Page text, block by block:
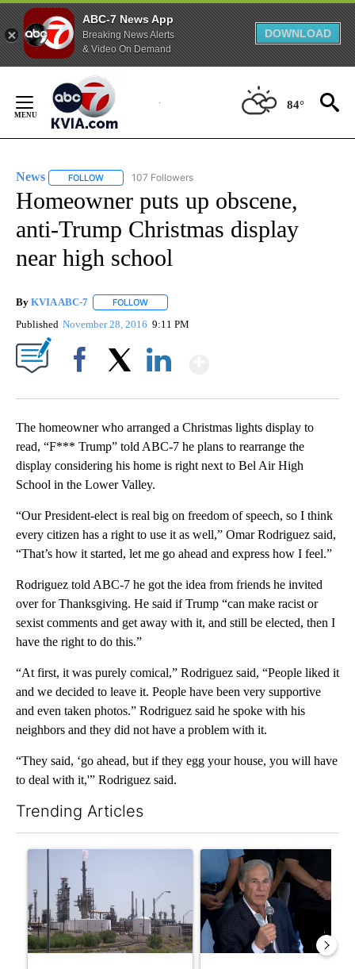
ABC-7 News App
Breaking News Alerts
& Video On Demand
DOWNLOAD
Content
84°
News FOLLOW FOLLOW "NEWS" TO RECEIVE NOTIFICATIONS ABOUT
107 Followers
Homeowner puts up obscene,
anti-Trump Christmas display
near high school
By KVIA ABC-7 FOLLOW
Published November 28, 2016 9:11 PM
The homeowner who arranged a Christmas lights display to
read, “F*** Trump” told ABC-7 he plans to rearrange the
display considering his home is right next to Bel Air High
School in the Lower Valley.
“Our President-elect is real big on freedom of speech, so I think
every citizen has a right to use it as well,” Omar Rodriguez said,
“That’s how it started, let me go ahead and express how I feel.”
Rodriguez told ABC-7 he got the idea from friends he invited
over for Thanksgiving. He said if Trump “can make racist or
sexist comments and get away with it, and still be elected, then I
have the right to do this.”
“At first, it was purely comical,” Rodriguez said, “People liked it
and we decided to leave it. People have been very supportive
and even taken photos.” Rodriguez said he spoke with his
neighbors and they did not have a problem with it.
“They said, ‘go ahead, but if they egg your house, you will have
to deal with it,'” Rodriguez said.
Trending Articles
A trending article titled "What's that smell? Rep. Acevedo
A trending article titled